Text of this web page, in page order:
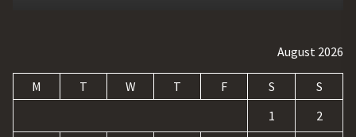
August 2026
M T W T F S
S
1
2